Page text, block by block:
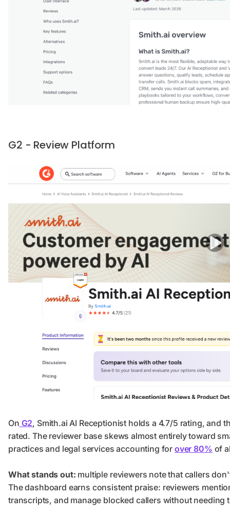
G2 - Review Platform
On G2, Smith.ai AI Receptionist holds a 4.7/5 rating, and
rated. The reviewer base skews almost entirely toward
practices and legal services accounting for over 80% of
What stands out: multiple reviewers note that callers
The dashboard earns consistent praise: reviewers
transcripts, and manage blocked callers without needing